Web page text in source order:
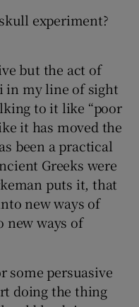
experiment?
but the act of
in my line of sight
to it like “poor
it has moved the
been a practical
Greeks were
puts it, that
new ways of
new ways of
some persuasive
doing the thing